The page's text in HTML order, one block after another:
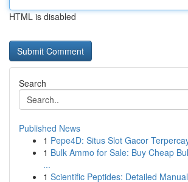
HTML is disabled
Search
Published News
1 Pepe4D: Situs Slot Gacor
1 Bulk Ammo for Sale: Buy Cheap
...
1 Scientific Peptides: Detailed Manual